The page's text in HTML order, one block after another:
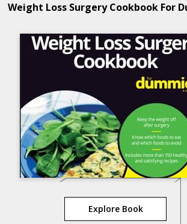
Weight Loss Surgery Cookbook For
Explore Book